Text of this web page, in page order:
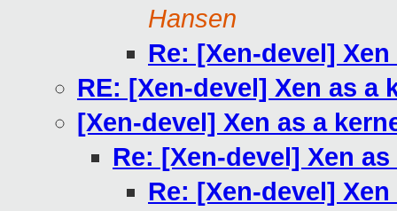
Hansen
Re: [Xen-devel]
RE: [Xen-devel] Xen as a
[Xen-devel] Xen as a
Re: [Xen-devel] Xen
Re: [Xen-devel]